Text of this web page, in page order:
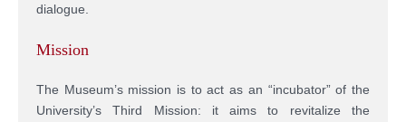
dialogue.
Mission
The Museum’s mission is to act as an “incubator” of the
University’s Third Mission: it aims to revitalize the